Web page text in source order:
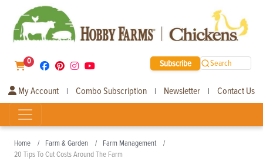
0 Subscribe Search
My Account | Combo Subscription | Newsletter | Contact Us
Home Farm & Garden
Farm Management
20 Tips To Cut Costs Around The Farm